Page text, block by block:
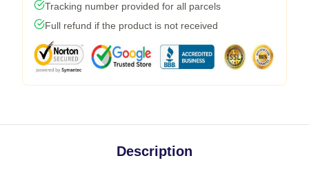
Tracking number provided for all parcels
Full refund if the product is not received
Description